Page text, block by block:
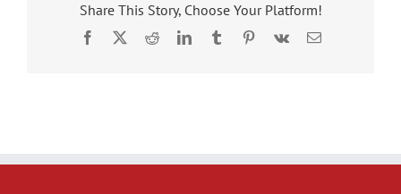
Share This Story, Choose Your Platform!
Facebook
X RedditLinkedInTumblrPinterest
Vk Email